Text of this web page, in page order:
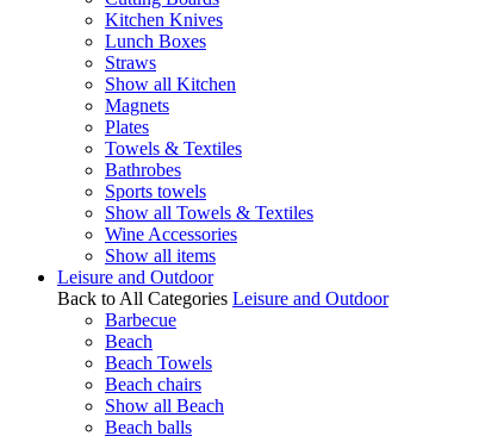
Kitchen Knives
Lunch Boxes
Straws
Show all Kitchen
Magnets
Plates
Towels & Textiles
Bathrobes
Sports towels
Show all Towels & Textiles
Wine Accessories
Show all items
Leisure and Outdoor
Back to All Categories Leisure and Outdoor
Barbecue
Beach
Beach Towels
Beach chairs
Show all Beach
Beach balls